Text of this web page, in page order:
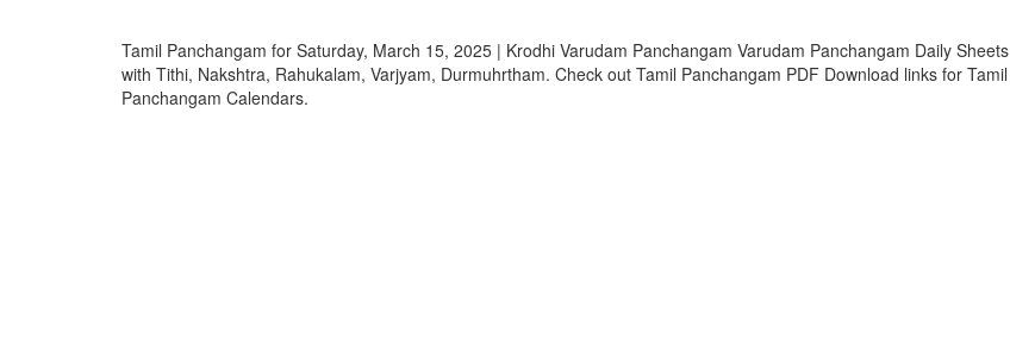
Tamil Panchangam for Saturday, March 15, 2025 | Krodhi Varudam Panchangam Varudam Panchangam Daily Sheets
with Tithi, Nakshtra, Rahukalam, Varjyam, Durmuhrtham. Check out Tamil Panchangam PDF Download links for Tamil
Panchangam Calendars.